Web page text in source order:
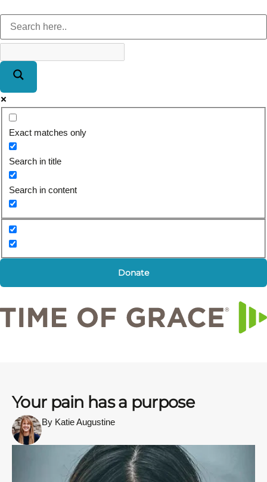
Exact matches only
Search in title
Search in content
Donate
Your pain has a purpose
By Katie Augustine